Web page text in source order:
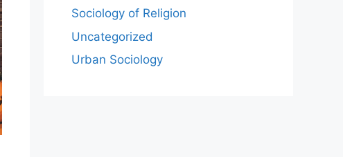
Sociology of Religion
Uncategorized
Urban Sociology